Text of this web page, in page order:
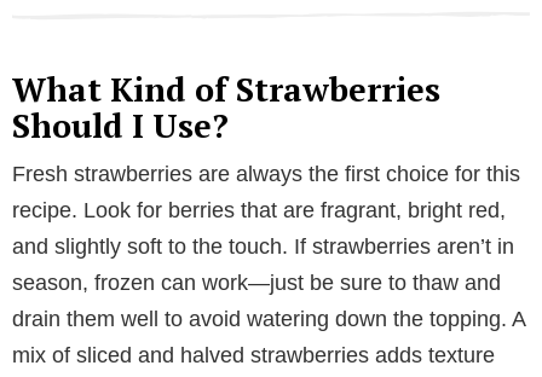
What Kind of Strawberries
Should I Use?
Fresh strawberries are always the first choice for this
recipe. Look for berries that are fragrant, bright red,
and slightly soft to the touch. If strawberries aren’t in
season, frozen can work—just be sure to thaw and
drain them well to avoid watering down the topping. A
mix of sliced and halved strawberries adds texture